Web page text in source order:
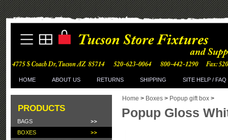
HOME ABOUT US RETURNS SHIPPING SITE HELP / FAQ
PRODUCTS
BAGS
BOXES
Home > Boxes > Popup gift box >
Popup Gloss